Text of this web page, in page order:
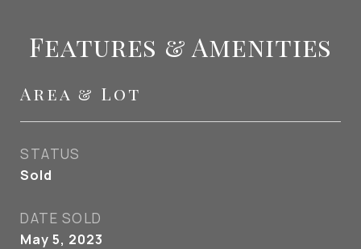
Features & Amenities
Area & Lot
STATUS
Sold
DATE SOLD
May 5, 2023